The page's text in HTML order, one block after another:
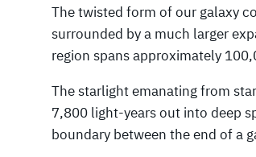
The twisted form of our galaxy
surrounded by a much larger
region spans approximately
The starlight emanating from
7,800 light-years out into deep
boundary between the end of a